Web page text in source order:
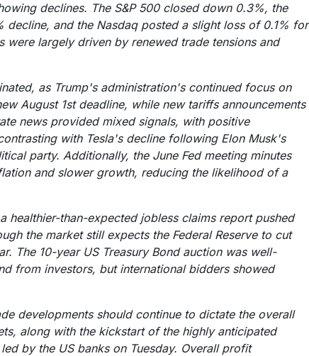
declines. The S&P 500 closed down 0.3%, the
decline, and the Nasdaq posted a slight loss of 0.1% for
were largely driven by renewed trade tensions and
as Trump's administration's continued focus on
August 1st deadline, while new tariffs announcements
news provided mixed signals, with positive
with Tesla's decline following Elon Musk's
party. Additionally, the June Fed meeting minutes
and slower growth, reducing the likelihood of a
healthier-than-expected jobless claims report pushed
the market still expects the Federal Reserve to cut
The 10-year US Treasury Bond auction was well-
from investors, but international bidders showed
developments should continue to dictate the overall
along with the kickstart of the highly anticipated
by the US banks on Tuesday. Overall profit